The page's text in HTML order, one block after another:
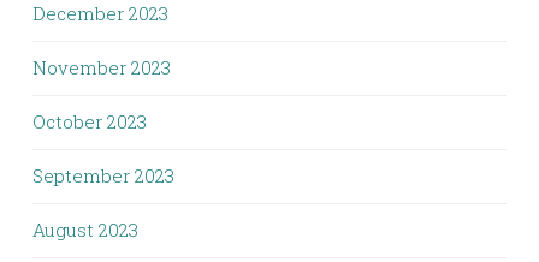
December 2023
November 2023
October 2023
September 2023
August 2023